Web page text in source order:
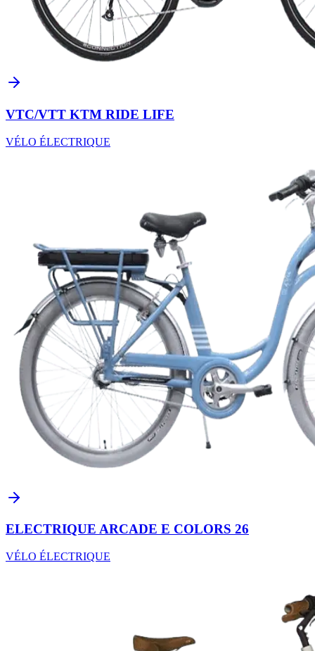
VTC/VTT KTM RIDE LIFE
VÉLO ÉLECTRIQUE
ELECTRIQUE ARCADE E COLORS 26
VÉLO ÉLECTRIQUE